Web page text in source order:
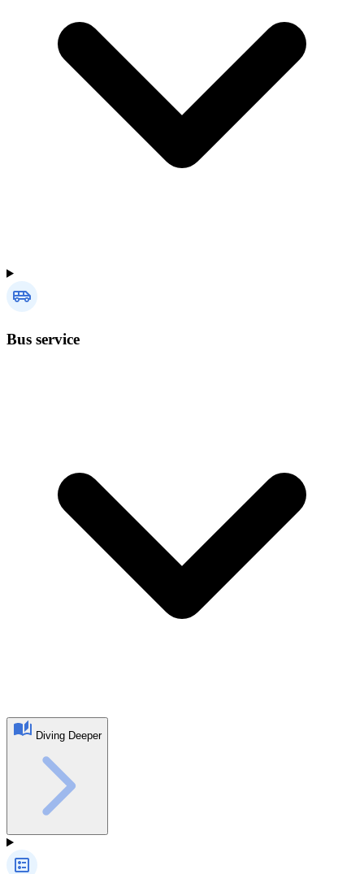
Bus service
Diving Deeper